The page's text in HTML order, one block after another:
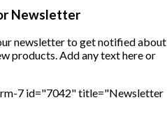
Newsletter
newsletter to get notified about
products. Add any text here or
7 id="7042" title="Newsletter